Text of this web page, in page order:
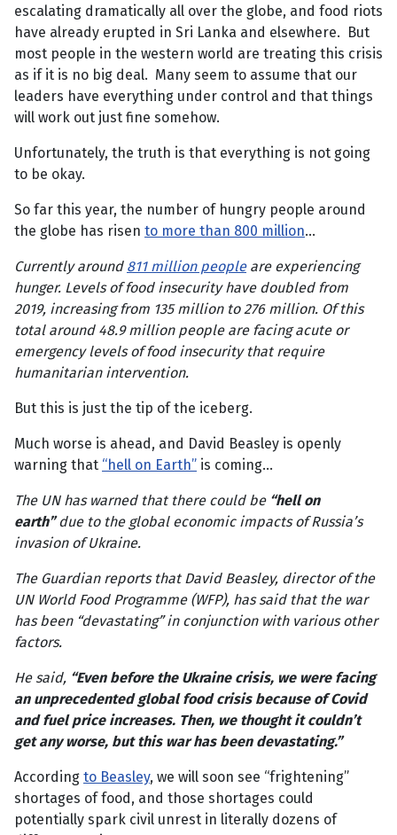
escalating dramatically all over the globe, and food riots
have already erupted in Sri Lanka and elsewhere. But
most people in the western world are treating this crisis
as if it is no big deal. Many seem to assume that our
leaders have everything under control and that things
will work out just fine somehow.
Unfortunately, the truth is that everything is not going
to be okay.
So far this year, the number of hungry people around
the globe has risen to more than 800 million…
Currently around 811 million peopleare experiencing
hunger. Levels of food insecurity have doubled from
2019, increasing from 135 million to 276 million. Of this
total around 48.9 million people are facing acute or
emergency levels of food insecurity that require
humanitarian intervention.
But this is just the tip of the iceberg.
Much worse is ahead, and David Beasley is openly
warning that “hell on Earth” is coming…
The UN has warned that there could be “hell on
earth”due to the global economic impacts of Russia’s
invasion of Ukraine.
The Guardian reports that David Beasley, director of the
UN World Food Programme (WFP), has said that the war
has been “devastating” in conjunction with various other
factors.
He said, “Even before the Ukraine crisis, we were facing
an unprecedented global food crisis because of Covid
and fuel price increases. Then, we thought it couldn’t
get any worse, but this war has been devastating.”
According to Beasley, we will soon see “frightening”
shortages of food, and those shortages could
potentially spark civil unrest in literally dozens of